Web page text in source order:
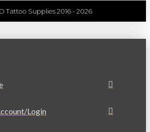
Tattoo Supplies 2016 - 2026
Login